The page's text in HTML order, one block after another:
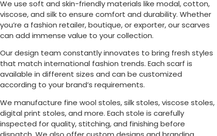
We use soft and skin-friendly materials like modal, cotton,
viscose, and silk to ensure comfort and durability. Whether
you’re a fashion retailer, boutique, or exporter, our scarves
can add immense value to your collection.
Our design team constantly innovates to bring fresh styles
that match international fashion trends. Each scarf is
available in different sizes and can be customized
according to your brand’s requirements.
We manufacture fine wool stoles, silk stoles, viscose stoles,
digital print stoles, and more. Each stole is carefully
inspected for quality, stitching, and finishing before